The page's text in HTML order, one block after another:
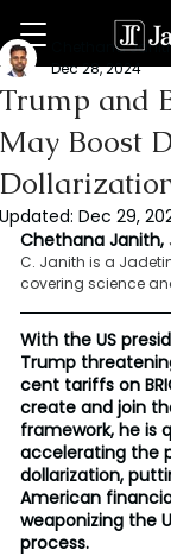
Trump and
May Boost
Chethana
Dec 28, 2024
Updated: Dec 29,
Chethana Janith,
C. Janith is a
covering science
With the US
Trump
cent tariffs on
create and join
framework, he is
accelerating the
dollarization,
American
weaponizing the
process.